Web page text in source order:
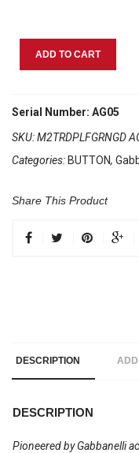
ADD TO CART
Serial Number: AG05
SKU:M2TRDPLFGRNGD
Categories: BUTTON,
Share This Product
DESCRIPTION
DESCRIPTION
Pioneered by Gabbanelli